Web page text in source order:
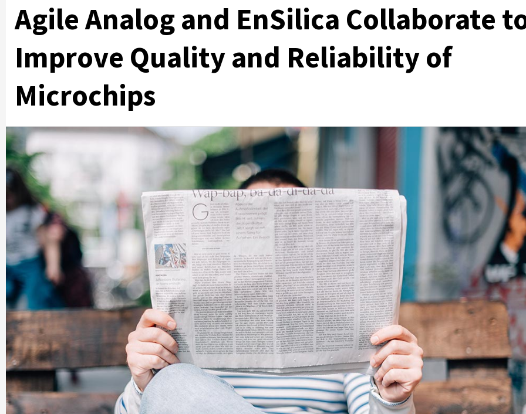
Agile Analog and EnSilica Collaborate
Improve Quality and Reliability of
Microchips